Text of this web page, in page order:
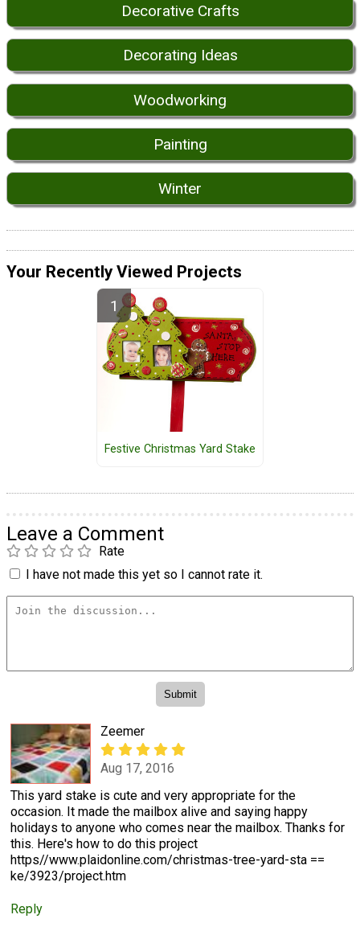
Decorative Crafts
Decorating Ideas
Woodworking
Painting
Winter
Your Recently Viewed Projects
Festive Christmas Yard Stake
Leave a Comment
Rate
I have not made this yet so I cannot rate it.
Zeemer
Aug 17, 2016
This yard stake is cute and very appropriate for the
occasion. It made the mailbox alive and saying happy
holidays to anyone who comes near the mailbox. Thanks for
this. Here's how to do this project
https//www.plaidonline.com/christmas-tree-yard-sta ==
ke/3923/project.htm
Reply